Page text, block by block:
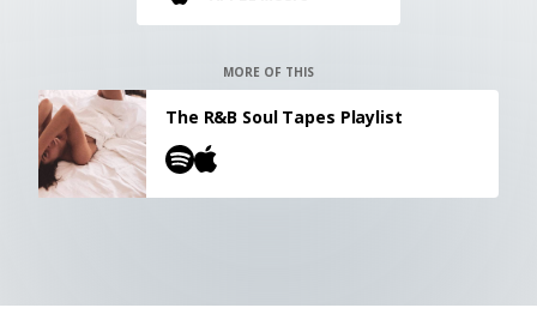
Vinyl and merch supporting independent
music and journalism.
Our own Stereofox record label.
CONTACT US
MORE OF THIS
The R&B Soul Tapes Playlist